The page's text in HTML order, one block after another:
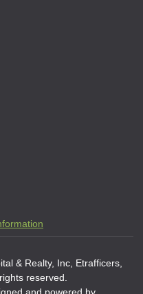
& Realty, Inc, Etrafficers,
reserved.